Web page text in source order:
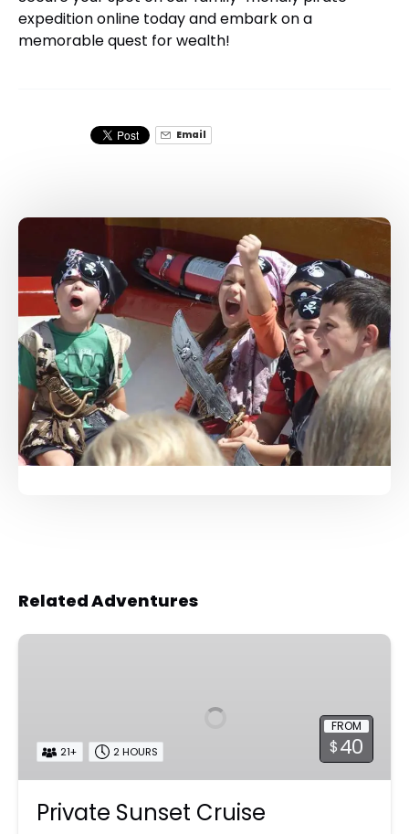
expedition online today and embark on a
memorable quest for wealth!
Email
Related Adventures
Private
FROM
$40
21+ 2 HOURS
Private Sunset Cruise